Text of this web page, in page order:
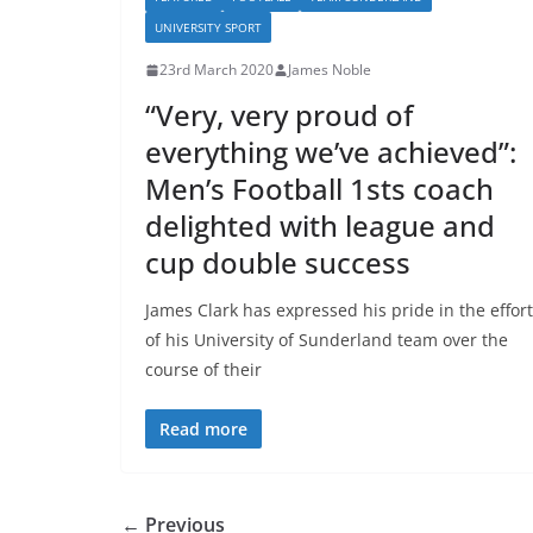
UNIVERSITY SPORT
23rd March 2020 James Noble
“Very, very proud of
everything we’ve achieved”:
Men’s Football 1sts coach
delighted with league and
cup double success
James Clark has expressed his pride in the
of his University of Sunderland team over the
course of their
Read more
← Previous